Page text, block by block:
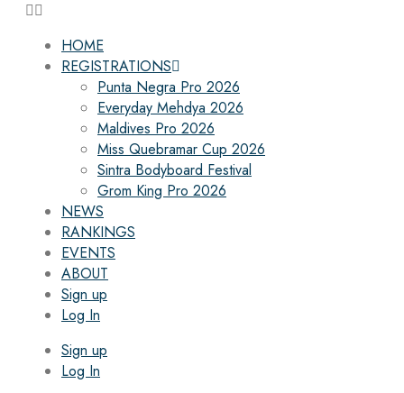
HOME
REGISTRATIONS
Punta Negra Pro 2026
Everyday Mehdya 2026
Maldives Pro 2026
Miss Quebramar Cup 2026
Sintra Bodyboard Festival
Grom King Pro 2026
NEWS
RANKINGS
EVENTS
ABOUT
Sign up
Log In
Sign up
Log In